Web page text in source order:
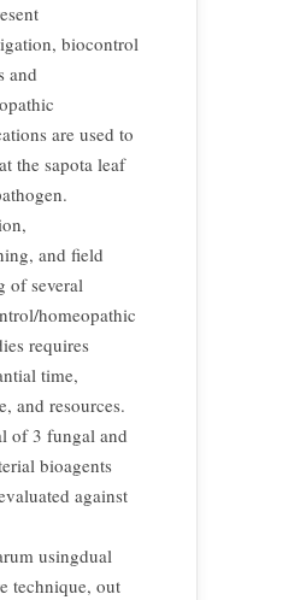
biocontrol
and
are used to
the sapota leaf
and field
of several
homeopathic
requires
time,
and resources.
of 3 fungal and
bioagents
against
usingdual
technique, out